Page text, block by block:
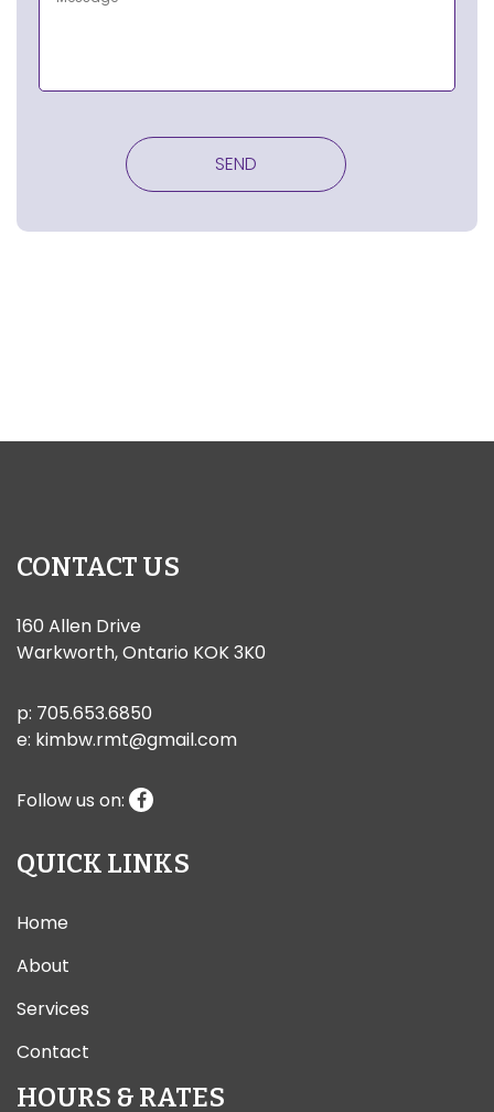
CONTACT US
160 Allen Drive
Warkworth, Ontario KOK 3K0
p: 705.653.6850
e: kimbw.rmt@gmail.com
Follow us on:
QUICK LINKS
Home
About
Services
Contact
HOURS & RATES